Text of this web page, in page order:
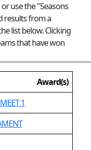
use the "Seasons
results from a
list below. Clicking
that have won
Award(s)
1